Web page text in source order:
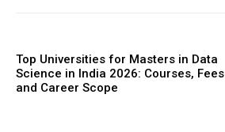
Top Universities for Masters in Data
Science in India 2026: Courses, Fees
and Career Scope